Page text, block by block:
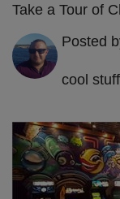
Take a Tour of
Posted
cool stuff